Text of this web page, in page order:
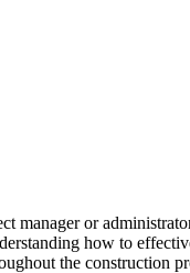
manager or
how to
throughout the